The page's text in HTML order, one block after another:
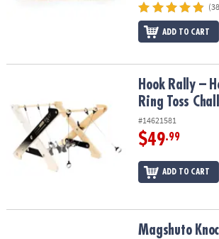
ADD TO CART
Hook Rally – Head-to-Head Ring Toss
Hook Rally –
Ring Toss
#14621581
$49.99
ADD TO CART
Magshuto